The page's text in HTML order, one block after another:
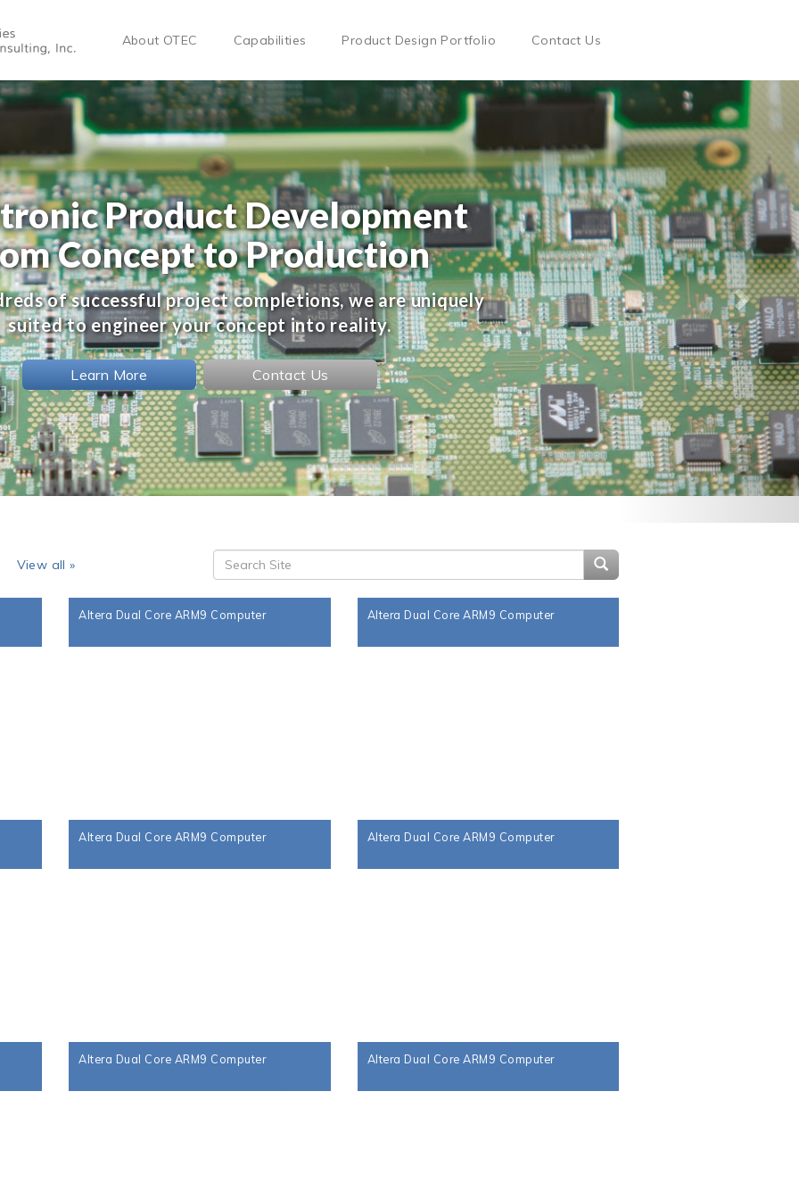
About OTEC Capabilities Product Design Portfolio Contact Us
Product Development
Concept to Production
of successful project completions, we are uniquely
suited to engineer your concept into reality.
Learn More Contact Us
View all » Search Site
Altera Dual Core ARM9 Computer Altera Dual Core ARM9 Computer
Altera Dual Core ARM9 Computer Altera Dual Core ARM9 Computer
Altera Dual Core ARM9 Computer Altera Dual Core ARM9 Computer